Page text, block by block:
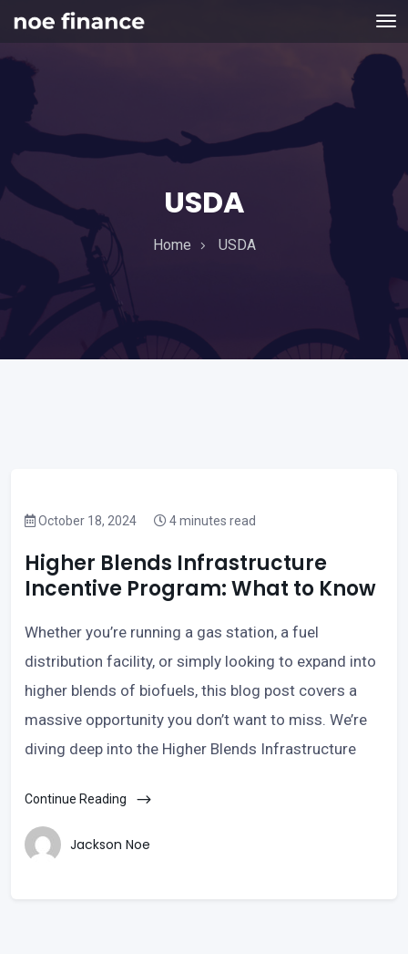
USDA
Home USDA
October 18, 2024 4 minutes read
Higher Blends Infrastructure
Incentive Program: What to Know
Whether you’re running a gas station, a fuel
distribution facility, or simply looking to expand into
higher blends of biofuels, this blog post covers a
massive opportunity you don’t want to miss. We’re
diving deep into the Higher Blends Infrastructure
Continue Reading
Jackson Noe